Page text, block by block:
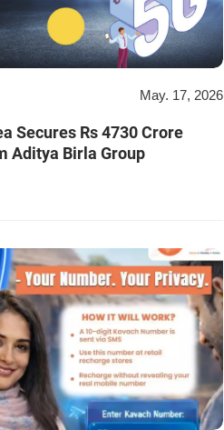
May. 17, 2026
Secures Rs 4730 Crore
Aditya Birla Group